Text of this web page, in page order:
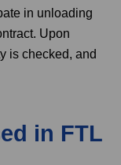
in unloading
Upon
is checked, and
in FTL